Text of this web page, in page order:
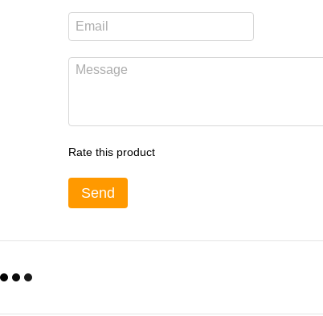
Rate this product
Send